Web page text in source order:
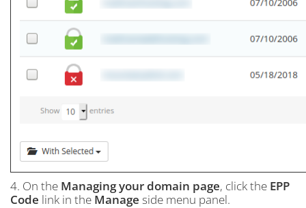
4. On the Managing your domain page, click the EPP
Code link in the Manage side menu panel.